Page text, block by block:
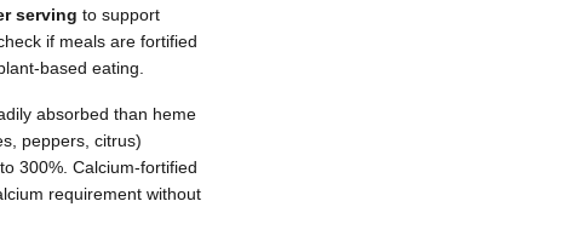
serving to support
if meals are fortified
based eating.
absorbed than heme
peppers, citrus)
300%. Calcium-fortified
requirement without